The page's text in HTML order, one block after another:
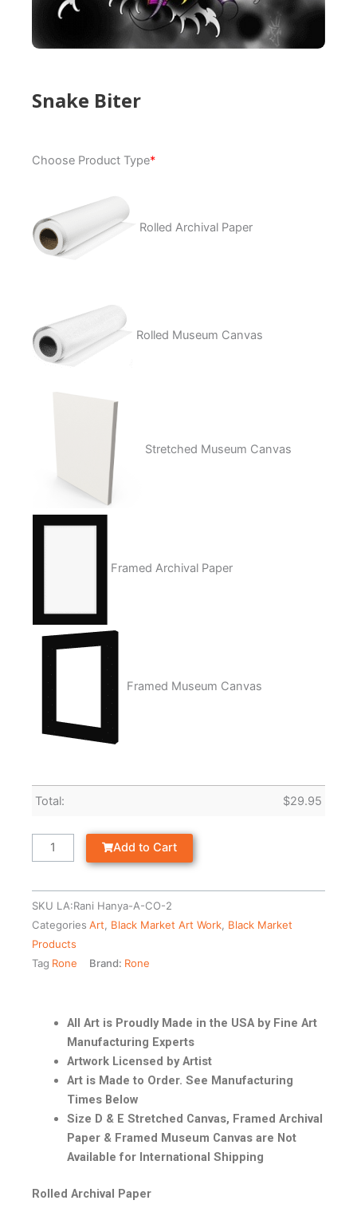
Snake Biter
Choose Product Type*
Rolled Archival Paper
Rolled Museum Canvas
Stretched Museum Canvas
Framed Archival Paper
Framed Museum Canvas
Total: $29.95
Biter
Add to Cart
SKU LA:Rani Hanya-A-CO-2
Categories Art, Black Market Art Work, Black Market
Products
Tag Rone Brand: Rone
All Art is Proudly Made in the USA by Fine Art
Manufacturing Experts
Artwork Licensed by Artist
Art is Made to Order. See Manufacturing
Times Below
Size D & E Stretched Canvas, Framed Archival
Paper & Framed Museum Canvas are Not
Available for International Shipping
Rolled Archival Paper